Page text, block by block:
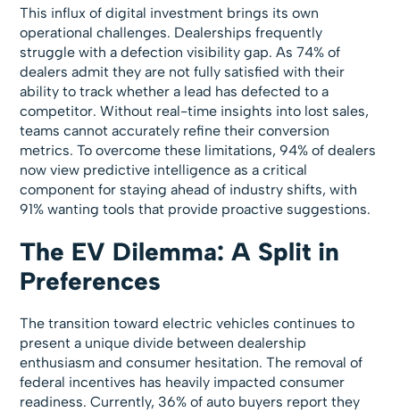
This influx of digital investment brings its own
operational challenges. Dealerships frequently
struggle with a defection visibility gap. As 74% of
dealers admit they are not fully satisfied with their
ability to track whether a lead has defected to a
competitor. Without real-time insights into lost sales,
teams cannot accurately refine their conversion
metrics. To overcome these limitations, 94% of dealers
now view predictive intelligence as a critical
component for staying ahead of industry shifts, with
91% wanting tools that provide proactive suggestions.
The EV Dilemma: A Split in
Preferences
The transition toward electric vehicles continues to
present a unique divide between dealership
enthusiasm and consumer hesitation. The removal of
federal incentives has heavily impacted consumer
readiness. Currently, 36% of auto buyers report they